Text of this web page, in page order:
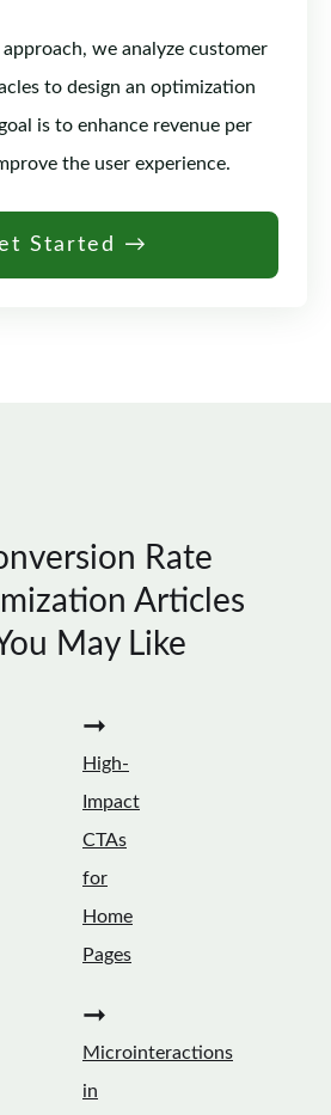
we analyze customer
to design an optimization
is to enhance revenue per
the user experience.
Started →
Rate
Articles
May Like
➞
High-
Impact
CTAs
for
Home
Pages
➞
Microinteractions
in